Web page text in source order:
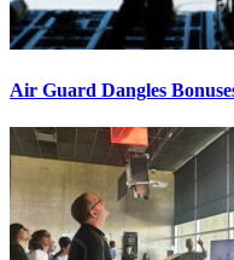
Air Guard Dangles